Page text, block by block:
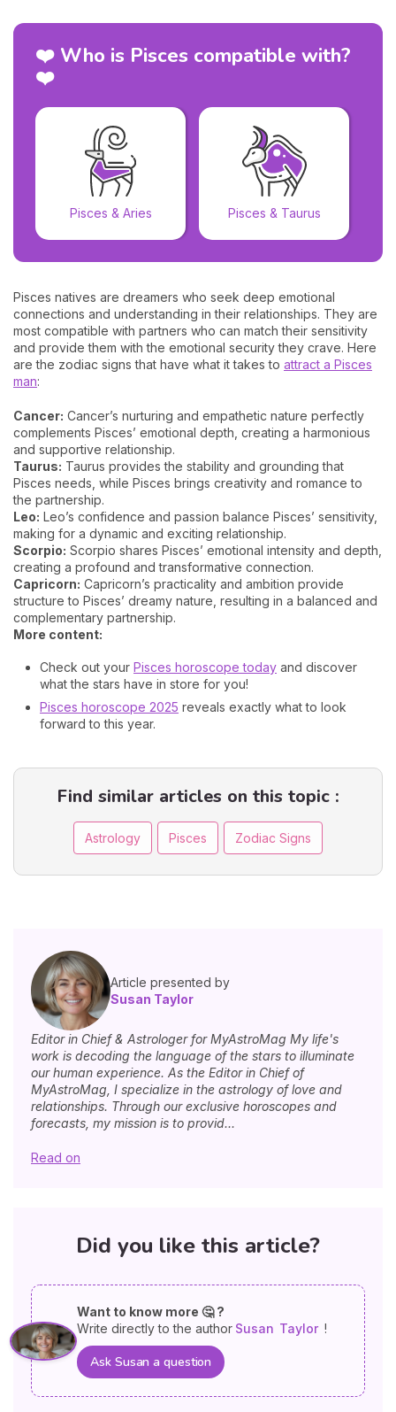
❤️ Who is Pisces compatible with?
❤️
Pisces & Aries Pisces & Taurus
Pisces natives are dreamers who seek deep emotional
connections and understanding in their relationships. They are
most compatible with partners who can match their sensitivity
and provide them with the emotional security they crave. Here
are the zodiac signs that have what it takes to attract a Pisces
man:
Cancer: Cancer’s nurturing and empathetic nature perfectly
complements Pisces’ emotional depth, creating a harmonious
and supportive relationship.
Taurus: Taurus provides the stability and grounding that
Pisces needs, while Pisces brings creativity and romance to
the partnership.
Leo: Leo’s confidence and passion balance Pisces’ sensitivity,
making for a dynamic and exciting relationship.
Scorpio: Scorpio shares Pisces’ emotional intensity and depth,
creating a profound and transformative connection.
Capricorn: Capricorn’s practicality and ambition provide
structure to Pisces’ dreamy nature, resulting in a balanced and
complementary partnership.
More content:
Check out your Pisces horoscope today and discover
what the stars have in store for you!
Pisces horoscope 2025 reveals exactly what to look
forward to this year.
Find similar articles on this topic :
Astrology Pisces Zodiac Signs
Article presented by
Susan Taylor
Editor in Chief & Astrologer for MyAstroMag My life's
work is decoding the language of the stars to illuminate
our human experience. As the Editor in Chief of
MyAstroMag, I specialize in the astrology of love and
relationships. Through our exclusive horoscopes and
forecasts, my mission is to provid...
Read on
Did you like this article?
Want to know more 🤔 ?
Write directly to the author Susan Taylor !
Ask Susan a question